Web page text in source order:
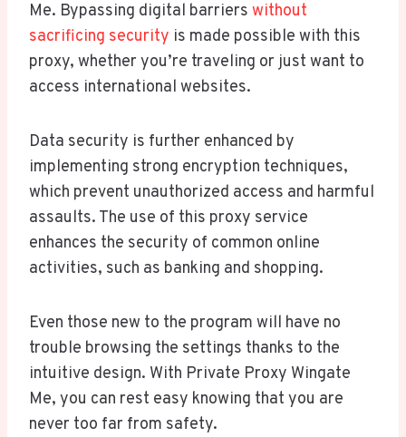
Me. Bypassing digital barriers without
sacrificing security is made possible with this
proxy, whether you’re traveling or just want to
access international websites.
Data security is further enhanced by
implementing strong encryption techniques,
which prevent unauthorized access and harmful
assaults. The use of this proxy service
enhances the security of common online
activities, such as banking and shopping.
Even those new to the program will have no
trouble browsing the settings thanks to the
intuitive design. With Private Proxy Wingate
Me, you can rest easy knowing that you are
never too far from safety.